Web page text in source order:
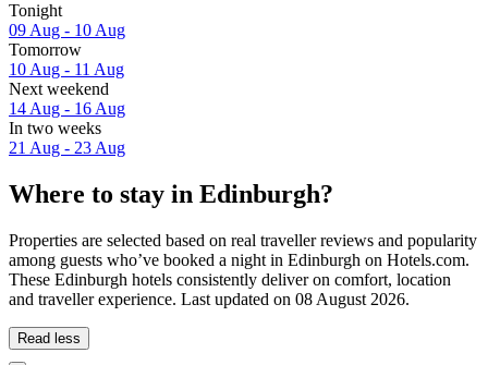
Tonight
09 Aug - 10 Aug
Tomorrow
10 Aug - 11 Aug
Next weekend
14 Aug - 16 Aug
In two weeks
21 Aug - 23 Aug
Where to stay in Edinburgh?
Properties are selected based on real traveller reviews and popularity
among guests who’ve booked a night in Edinburgh on Hotels.com.
These Edinburgh hotels consistently deliver on comfort, location
and traveller experience. Last updated on 08 August 2026.
Read less